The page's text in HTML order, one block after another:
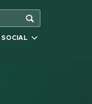
SOCIAL